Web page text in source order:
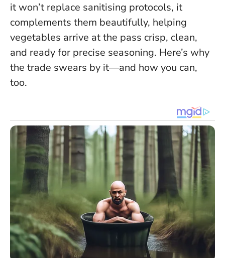
it won’t replace sanitising protocols, it
complements them beautifully, helping
vegetables arrive at the pass crisp, clean,
and ready for precise seasoning. Here’s why
the trade swears by it—and how you can,
too.